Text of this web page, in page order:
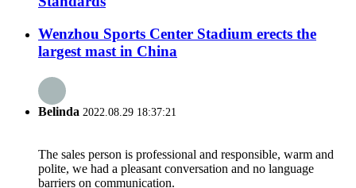
Wenzhou Sports Center Stadium erects the
largest mast in China
Belinda 2022.08.29 18:37:21
The sales person is professional and responsible, warm and
polite, we had a pleasant conversation and no language
barriers on communication.